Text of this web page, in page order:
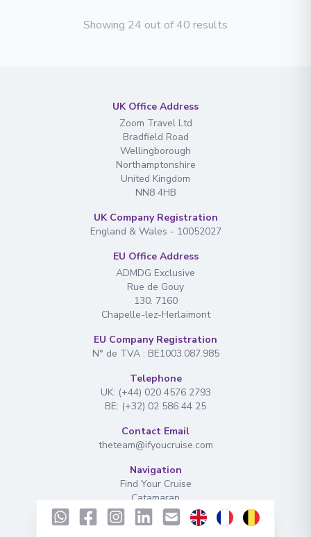
Showing 24 out of 40 results
UK Office Address
Zoom Travel Ltd
Bradfield Road
Wellingborough
Northamptonshire
United Kingdom
NN8 4HB
UK Company Registration
England & Wales - 10052027
EU Office Address
ADMDG Exclusive
Rue de Gouy
130. 7160
Chapelle-lez-Herlaimont
EU Company Registration
N° de TVA : BE1003.087.985
Telephone
UK: (+44) 020 4576 2793
BE: (+32) 02 586 44 25
Contact Email
theteam@ifyoucruise.com
Navigation
Find Your Cruise
Catamaran
Extras
Ferries